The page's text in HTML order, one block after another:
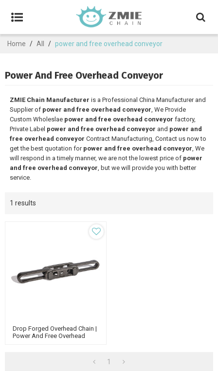
Home / All / power and free overhead conveyor
Power And Free Overhead Conveyor
ZMIE Chain Manufacturer is a Professional China Manufacturer and
Supplier of power and free overhead conveyor, We Provide
Custom Wholeslae power and free overhead conveyor factory,
Private Label power and free overhead conveyor and power and
free overhead conveyor Contract Manufacturing, Contact us now to
get the best quotation for power and free overhead conveyor, We
will respond in a timely manner, we are not the lowest price of power
and free overhead conveyor, but we will provide you with better
service.
1 results
Drop Forged Overhead Chain |
Power And Free Overhead
1